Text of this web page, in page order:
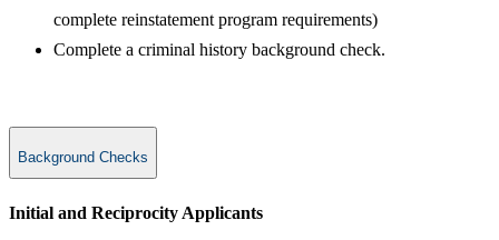
complete reinstatement program requirements)
Complete a criminal​ history background check.
Background Checks
​Initial and Reciprocity Applicants